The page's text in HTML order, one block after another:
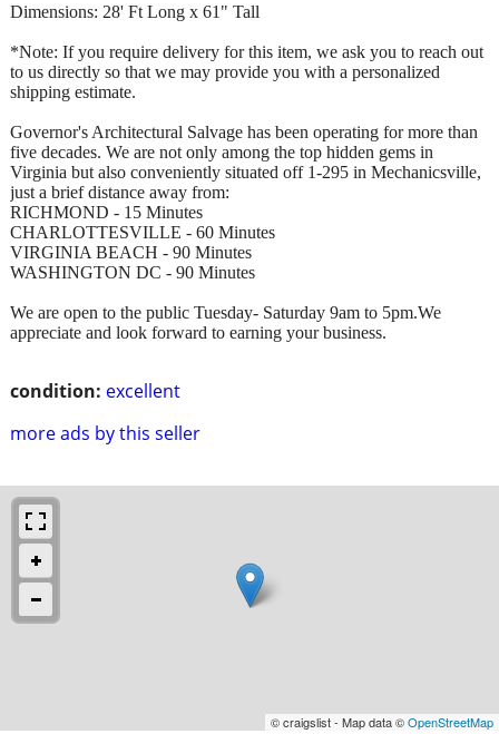
condition: excellent
more ads by this seller
Dimensions: 28' Ft Long x 61" Tall
*Note: If you require delivery for this item, we ask you to reach out
to us directly so that we may provide you with a personalized
shipping estimate.
Governor's Architectural Salvage has been operating for more than
five decades. We are not only among the top hidden gems in
Virginia but also conveniently situated off 1-295 in Mechanicsville,
just a brief distance away from:
RICHMOND - 15 Minutes
CHARLOTTESVILLE - 60 Minutes
VIRGINIA BEACH - 90 Minutes
WASHINGTON DC - 90 Minutes
We are open to the public Tuesday- Saturday 9am to 5pm.We
appreciate and look forward to earning your business.
© craigslist - Map data ©OpenStreetMap